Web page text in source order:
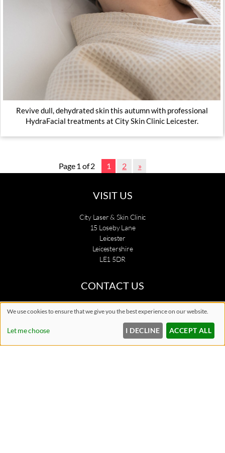
Revive dull, dehydrated skin this autumn with professional
HydraFacial treatments at City Skin Clinic Leicester.
Page 1 of 2 1 2 »
VISIT US
City Laser & Skin Clinic
15 Loseby Lane
Leicester
Leicestershire
LE1 5DR
CONTACT US
0116 242 5299
We use cookies to ensure that we give you the best experience on our website.
Let me choose I DECLINE ACCEPT ALL